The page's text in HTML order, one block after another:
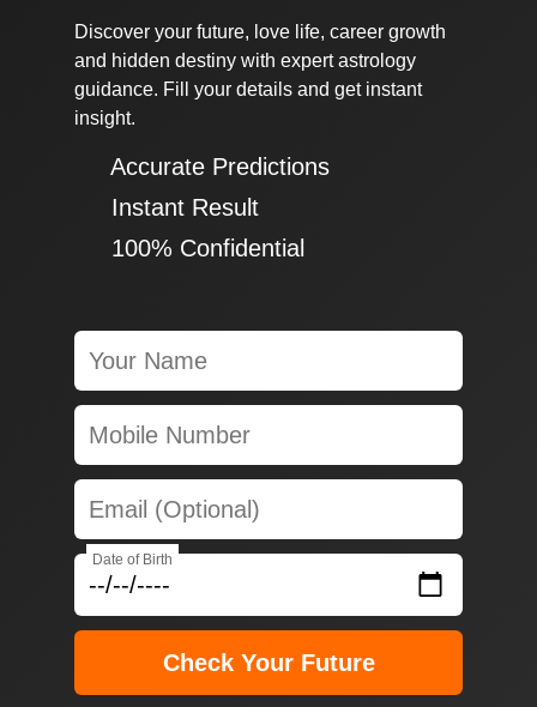
Discover your future, love life, career growth
and hidden destiny with expert astrology
guidance. Fill your details and get instant
insight.
✔ Accurate Predictions
✔ Instant Result
✔ 100% Confidential
Date of Birth
Check Your Future